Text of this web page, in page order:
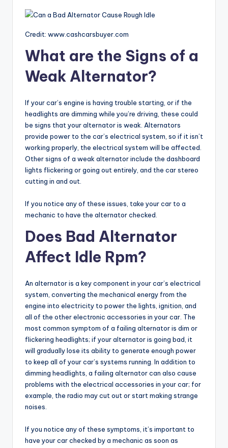
Credit: www.cashcarsbuyer.com
What are the Signs of a
Weak Alternator?
If your car’s engine is having trouble starting, or if the
headlights are dimming while you’re driving, these could
be signs that your alternator is weak. Alternators
provide power to the car’s electrical system, so if it isn’t
working properly, the electrical system will be affected.
Other signs of a weak alternator include the dashboard
lights flickering or going out entirely, and the car stereo
cutting in and out.
If you notice any of these issues, take your car to a
mechanic to have the alternator checked.
Does Bad Alternator
Affect Idle Rpm?
An alternator is a key component in your car’s electrical
system, converting the mechanical energy from the
engine into electricity to power the lights, ignition, and
all of the other electronic accessories in your car. The
most common symptom of a failing alternator is dim or
flickering headlights; if your alternator is going bad, it
will gradually lose its ability to generate enough power
to keep all of your car’s systems running. In addition to
dimming headlights, a failing alternator can also cause
problems with the electrical accessories in your car; for
example, the radio may cut out or start making strange
noises.
If you notice any of these symptoms, it’s important to
have your car checked by a mechanic as soon as